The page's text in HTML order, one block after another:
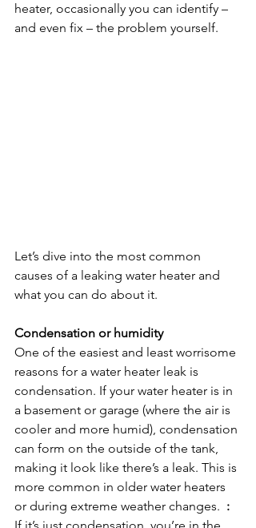
heater, occasionally you can identify –
and even fix – the problem yourself.
Let’s dive into the most common
causes of a leaking water heater and
what you can do about it.
Condensation or humidity
One of the easiest and least worrisome
reasons for a water heater leak is
condensation. If your water heater is in
a basement or garage (where the air is
cooler and more humid), condensation
can form on the outside of the tank,
making it look like there’s a leak. This is
more common in older water heaters
or during extreme weather changes. :
If it’s just condensation, you’re in the